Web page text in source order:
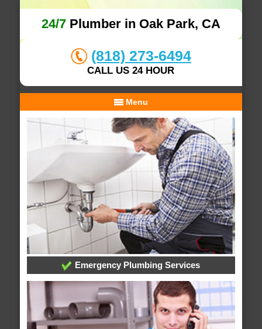
24/7Plumber in Oak Park, CA
(818) 273-6494
CALL US 24 HOUR
Menu
Emergency Plumbing Services